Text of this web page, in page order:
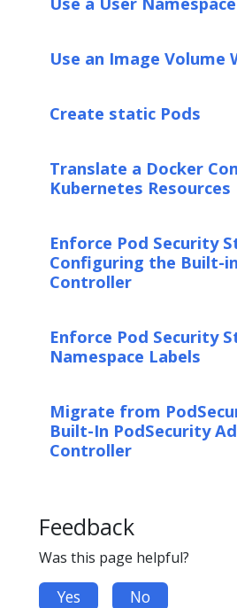
Use an Image Volume
Create static Pods
Translate a Docker
Kubernetes Resources
Enforce Pod Security
Configuring the Built-
Controller
Enforce Pod Security
Namespace Labels
Migrate from
Built-In PodSecurity
Controller
Feedback
Was this page helpful?
Yes No